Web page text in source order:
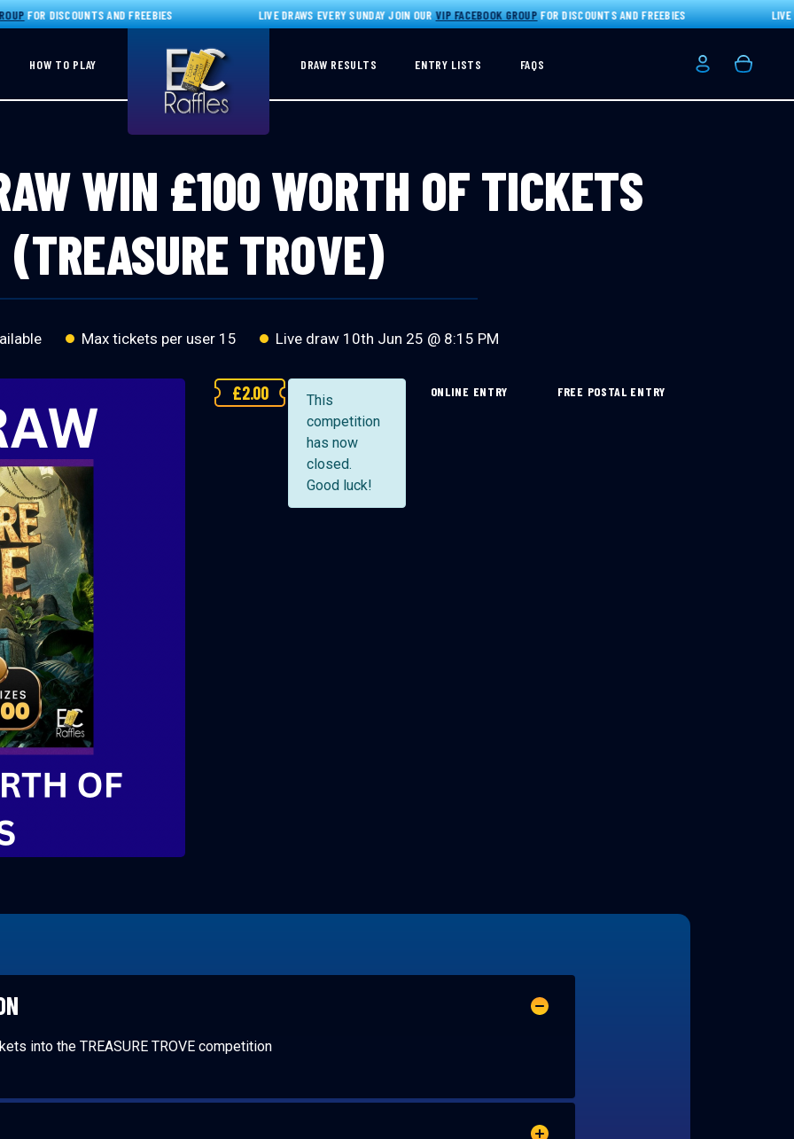
FOR DISCOUNTS AND FREEBIES LIVE DRAWS EVERY SUNDAY JOIN OURVIP FACEBOOK GROUPFOR DISCOUNTS AND FREEBIES LIVE
HOW TO PLAY DRAW RESULTS ENTRY LISTS FAQS
Basket
Login/
WIN £100 WORTH OF TICKETS
(TREASURE TROVE)
Max tickets per user 15 Live draw 10th Jun 25 @ 8:15 PM
£2.00 ONLINE ENTRY FREE POSTAL ENTRY
This
competition
has now
closed.
Good luck!
into the TREASURE TROVE competition